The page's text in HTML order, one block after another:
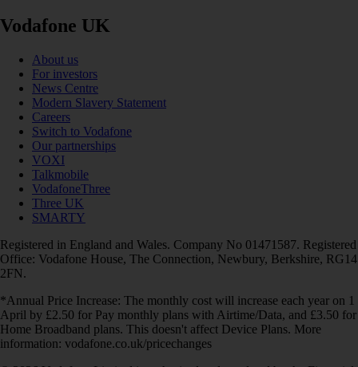
Vodafone UK
About us
For investors
News Centre
Modern Slavery Statement
Careers
Switch to Vodafone
Our partnerships
VOXI
Talkmobile
VodafoneThree
Three UK
SMARTY
Registered in England and Wales. Company No 01471587. Registered
Office: Vodafone House, The Connection, Newbury, Berkshire, RG14
2FN.
*Annual Price Increase: The monthly cost will increase each year on 1
April by £2.50 for Pay monthly plans with Airtime/Data, and £3.50 for
Home Broadband plans. This doesn't affect Device Plans. More
information: vodafone.co.uk/pricechanges